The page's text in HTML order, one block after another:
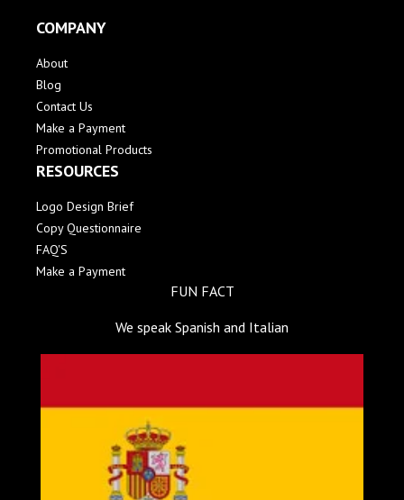
COMPANY
About
Blog
Contact Us
Make a Payment
Promotional Products
RESOURCES
Logo Design Brief
Copy Questionnaire
FAQ'S
Make a Payment
FUN FACT
We speak Spanish and Italian